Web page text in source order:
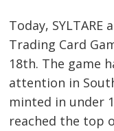
Today,
Trading Card
18th. The game
attention in
minted in under
reached the top